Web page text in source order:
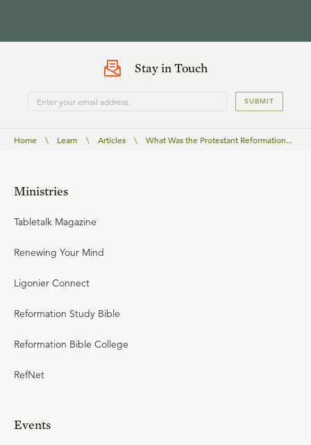
Stay in Touch
SUBMIT
Home \ Learn \ Articles \ What Was the Protestant Reformation...
Ministries
Tabletalk Magazine
Renewing Your Mind
Ligonier Connect
Reformation Study Bible
Reformation Bible College
RefNet
Events